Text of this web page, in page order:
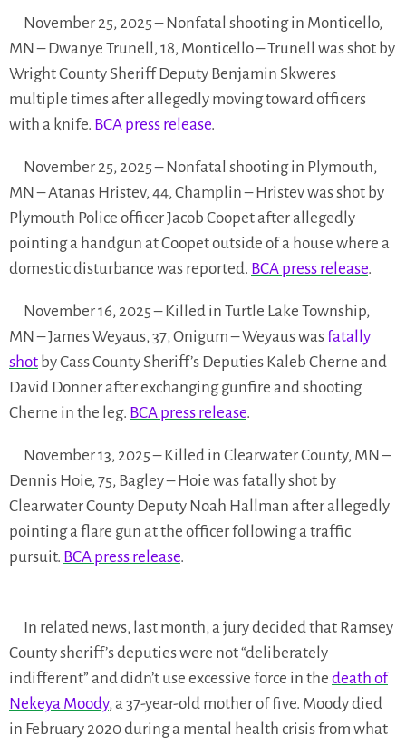
November 25, 2025 – Nonfatal shooting in Monticello,
MN – Dwanye Trunell, 18, Monticello – Trunell was shot by
Wright County Sheriff Deputy Benjamin Skweres
multiple times after allegedly moving toward officers
with a knife. BCA press release.
November 25, 2025 – Nonfatal shooting in Plymouth,
MN – Atanas Hristev, 44, Champlin – Hristev was shot by
Plymouth Police officer Jacob Coopet after allegedly
pointing a handgun at Coopet outside of a house where a
domestic disturbance was reported. BCA press release.
November 16, 2025 – Killed in Turtle Lake Township,
MN – James Weyaus, 37, Onigum – Weyaus wasfatally
shot by Cass County Sheriff’s Deputies Kaleb Cherne and
David Donner after exchanging gunfire and shooting
Cherne in the leg. BCA press release.
November 13, 2025 – Killed in Clearwater County, MN –
Dennis Hoie, 75, Bagley – Hoie was fatally shot by
Clearwater County Deputy Noah Hallman after allegedly
pointing a flare gun at the officer following a traffic
pursuit. BCA press release.
In related news, last month, a jury decided that Ramsey
County sheriff’s deputies were not “deliberately
indifferent” and didn’t use excessive force in the death of
Nekeya Moody, a 37-year-old mother of five. Moody died
in February 2020 during a mental health crisis from what